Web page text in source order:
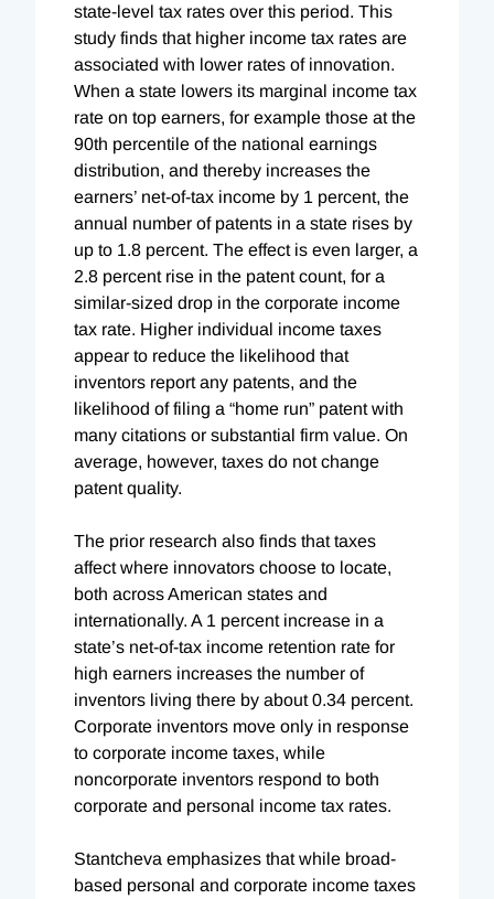
state-level tax rates over this period. This
study finds that higher income tax rates are
associated with lower rates of innovation.
When a state lowers its marginal income tax
rate on top earners, for example those at the
90th percentile of the national earnings
distribution, and thereby increases the
earners’ net-of-tax income by 1 percent, the
annual number of patents in a state rises by
up to 1.8 percent. The effect is even larger, a
2.8 percent rise in the patent count, for a
similar-sized drop in the corporate income
tax rate. Higher individual income taxes
appear to reduce the likelihood that
inventors report any patents, and the
likelihood of filing a “home run” patent with
many citations or substantial firm value. On
average, however, taxes do not change
patent quality.
The prior research also finds that taxes
affect where innovators choose to locate,
both across American states and
internationally. A 1 percent increase in a
state’s net-of-tax income retention rate for
high earners increases the number of
inventors living there by about 0.34 percent.
Corporate inventors move only in response
to corporate income taxes, while
noncorporate inventors respond to both
corporate and personal income tax rates.
Stantcheva emphasizes that while broad-
based personal and corporate income taxes